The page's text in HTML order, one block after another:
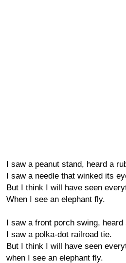
I saw a peanut stand, heard a
I saw a needle that winked its
But I think I will have seen
When I see an elephant fly.
I saw a front porch swing, heard
I saw a polka-dot railroad tie.
But I think I will have seen
when I see an elephant fly.